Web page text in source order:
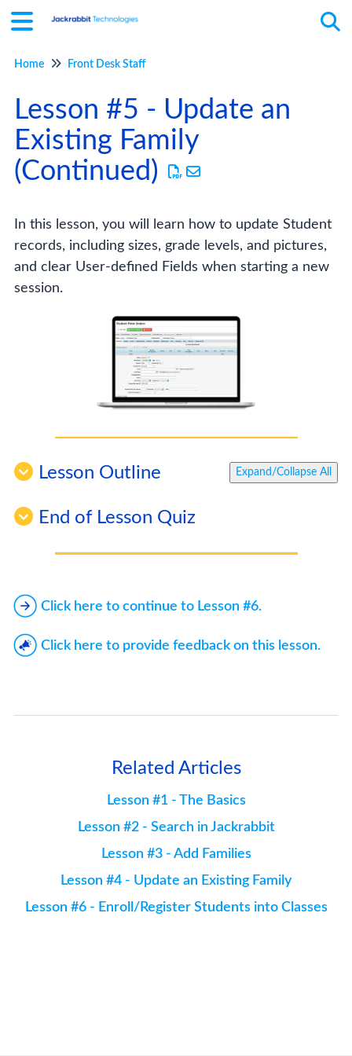
Home Front Desk Staff
Lesson #5 - Update an
Existing Family
(Continued)
In this lesson, you will learn how to update Student
records, including sizes, grade levels, and pictures,
and clear User-defined Fields when starting a new
session.
Expand/Collapse All
Lesson Outline
End of Lesson Quiz
Click here to continue to Lesson #6.
Click here to provide feedback on this lesson.
Related Articles
Lesson #1 - The Basics
Lesson #2 - Search in Jackrabbit
Lesson #3 - Add Families
Lesson #4 - Update an Existing Family
Lesson #6 - Enroll/Register Students into Classes